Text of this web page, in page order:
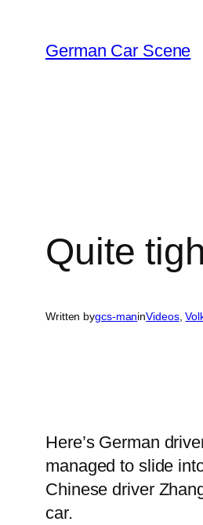
content
German Car Scene
Quite
Written bygcs-maninVideos,
Here’s German
managed to slide
Chinese driver
car.